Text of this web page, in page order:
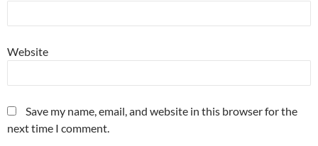
Website
Save my name, email, and website in this browser for the
next time I comment.